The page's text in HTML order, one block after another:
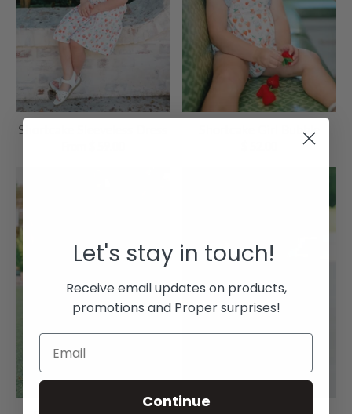
Shortcake Sleeveless Dress Shortcake Girl Bubble
Let's stay in touch!
Receive email updates on products,
promotions and Proper surprises!
Continue